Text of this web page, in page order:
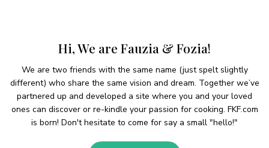
Hi, We are Fauzia & Fozia!
We are two friends with the same name (just spelt slightly
different) who share the same vision and dream. Together we’ve
partnered up and developed a site where you and your loved
ones can discover or re-kindle your passion for cooking. FKF.com
is born! Don't hesitate to come for say a small "hello!"